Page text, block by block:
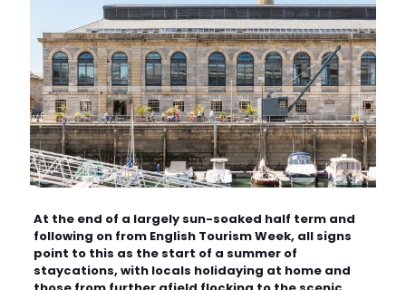
At the end of a largely sun-soaked half term and
following on from English Tourism Week, all signs
point to this as the start of a summer of
staycations, with locals holidaying at home and